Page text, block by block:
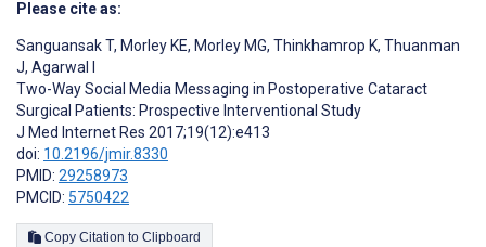
Please cite as:
Sanguansak T, Morley KE, Morley MG, Thinkhamrop K, Thuanman
J, Agarwal I
Two-Way Social Media Messaging in Postoperative Cataract
Surgical Patients: Prospective Interventional Study
J Med Internet Res 2017;19(12):e413
doi: 10.2196/jmir.8330
PMID: 29258973
PMCID: 5750422
Copy Citation to Clipboard